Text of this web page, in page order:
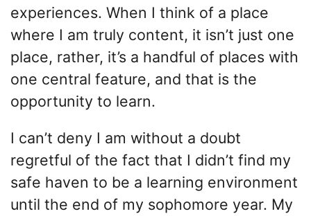
experiences. When I think of a place
where I am truly content, it isn’t just one
place, rather, it’s a handful of places with
one central feature, and that is the
opportunity to learn.
I can’t deny I am without a doubt
regretful of the fact that I didn’t find my
safe haven to be a learning environment
until the end of my sophomore year. My